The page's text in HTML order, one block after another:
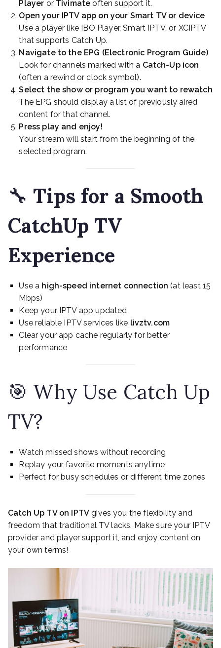
Player or Tivimate often support it.
Open your IPTV app on your Smart TV or device
Use a player like IBO Player, Smart IPTV, or XCIPTV
that supports Catch Up.
Navigate to the EPG (Electronic Program Guide)
Look for channels marked with a Catch-Up icon
(often a rewind or clock symbol).
Select the show or program you want to rewatch
The EPG should display a list of previously aired
content for that channel.
Press play and enjoy!
Your stream will start from the beginning of the
selected program.
🔧 Tips for a Smooth
CatchUp TV
Experience
Use a high-speed internet connection (at least 15
Mbps)
Keep your IPTV app updated
Use reliable IPTV services like livztv.com
Clear your app cache regularly for better
performance
🎯 Why Use Catch Up
TV?
Watch missed shows without recording
Replay your favorite moments anytime
Perfect for busy schedules or different time zones
Catch Up TV on IPTV gives you the flexibility and
freedom that traditional TV lacks. Make sure your IPTV
provider and player support it, and enjoy content on
your own terms!